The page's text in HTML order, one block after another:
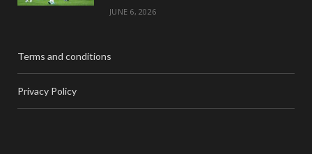
JUNE 6, 2026
Terms and conditions
Privacy Policy